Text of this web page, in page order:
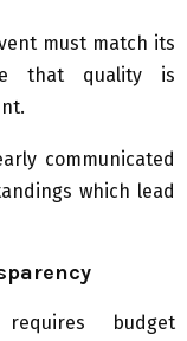
must match its
that quality is
communicated
which lead
budget